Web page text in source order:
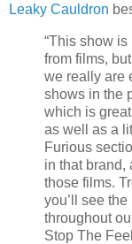
Leaky Cauldron
“This show
from films,
we really are
shows in the
which is
as well as a
Furious
in that brand,
those films.
you’ll see the
throughout
Stop The